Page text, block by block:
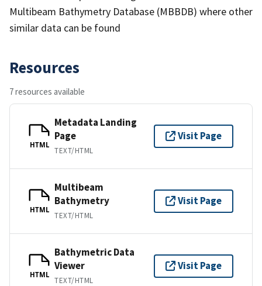
Multibeam Bathymetry Database (MBBDB) where other
similar data can be found
Resources
7 resources available
HTML
Metadata Landing
Page
TEXT/HTML
Visit Page
HTML
Multibeam
Bathymetry
TEXT/HTML
Visit Page
HTML
Bathymetric Data
Viewer
TEXT/HTML
Visit Page